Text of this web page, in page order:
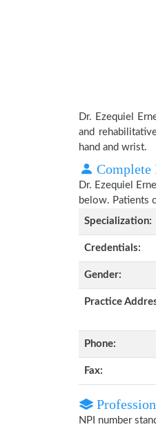
Dr. Ezequiel
and
hand and wrist.
Complete
Dr. Ezequiel
below. Patients
Specialization:
Credentials:
Gender:
Practice
Phone:
Fax:
NPI number